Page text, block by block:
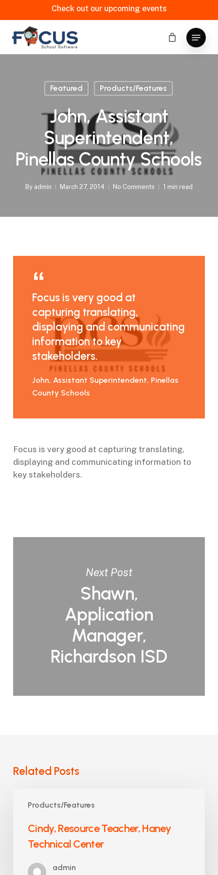
to
main
content
Check out our upcoming events
Menu
Featured Products/Features
John, Assistant
Superintendent,
Pinellas County Schools
By admin March 27, 2014 No Comments 1 min read
Focus is very good at
capturing translating,
displaying and communicating
information to key
stakeholders.
John, Assistant Superintendent, Pinellas
County Schools
Focus is very good at capturing translating,
displaying and communicating information to
key stakeholders.
Next Post
Shawn,
Application
Manager,
Richardson ISD
Related Posts
Products/Features
Resource
Haney
Technical
Cindy, Resource Teacher, Haney
Technical Center
admin